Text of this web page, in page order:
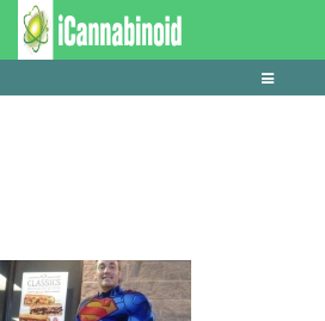
cara-memilih-meja-live-casino-untuk-pemula